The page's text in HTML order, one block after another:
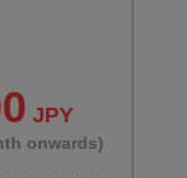
JPY
onwards)